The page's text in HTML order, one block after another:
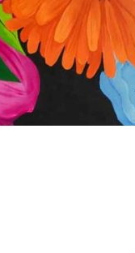
FRIENDS
POLICY